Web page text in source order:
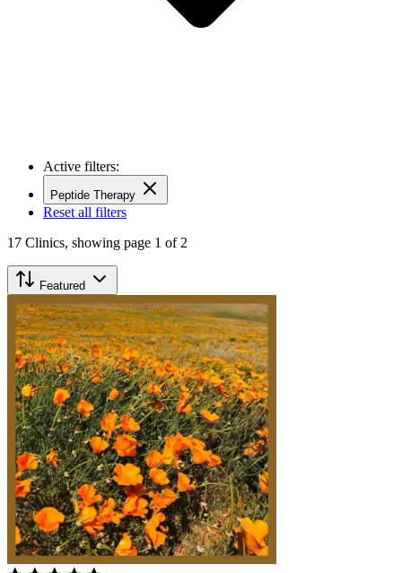
Active filters:
Peptide Therapy
Reset all filters
17 Clinics, showing page 1 of 2
Featured